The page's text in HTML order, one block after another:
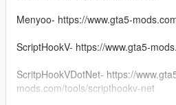
Menyoo- https://www.gta5-
ScriptHookV- https://www.gta5-
ScritpHookVDotNet- https://
mods.com/tools/scripthookv-net